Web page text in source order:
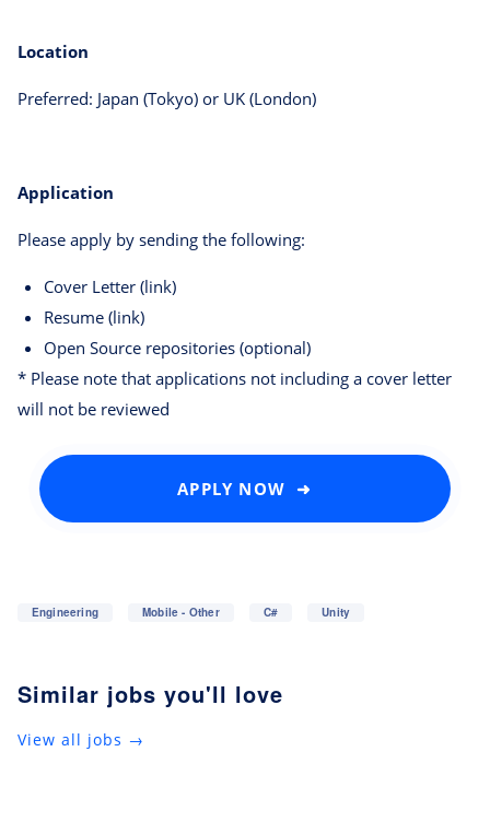
Location
Preferred: Japan (Tokyo) or UK (London)
Application
Please apply by sending the following:
Cover Letter (link)
Resume (link)
Open Source repositories (optional)
* Please note that applications not including a cover letter
will not be reviewed
APPLY NOW ➜
Engineering Mobile - Other C# Unity
Similar jobs you'll love
View all jobs →